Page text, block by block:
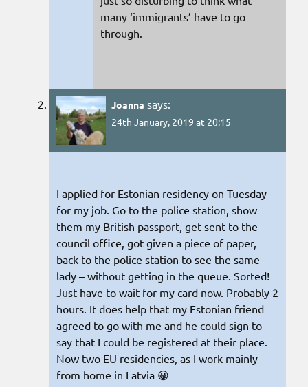
many ‘immigrants’ have to go
through.
Joanna says:
24th January, 2019 at 20:15
I applied for Estonian residency on Tuesday
for my job. Go to the police station, show
them my British passport, get sent to the
council office, got given a piece of paper,
back to the police station to see the same
lady – without getting in the queue. Sorted!
Just have to wait for my card now. Probably 2
hours. It does help that my Estonian friend
agreed to go with me and he could sign to
say that I could be registered at their place.
Now two EU residencies, as I work mainly
from home in Latvia 😀